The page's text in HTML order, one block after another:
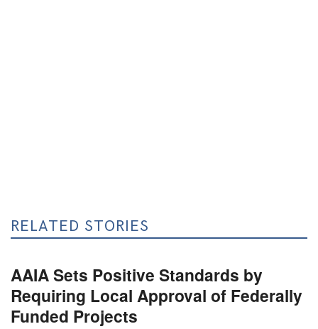
RELATED STORIES
AAIA Sets Positive Standards by
Requiring Local Approval of Federally
Funded Projects